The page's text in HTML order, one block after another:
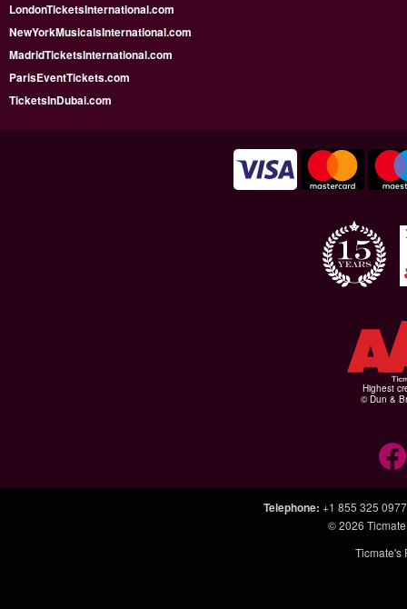
LondonTicketsInternational.com
NewYorkMusicalsInternational.com
MadridTicketsInternational.com
ParisEventTickets.com
TicketsInDubai.com
Highest
© Dun &
Telephone: +1 855 325 0977
© 2026
Ticmate's